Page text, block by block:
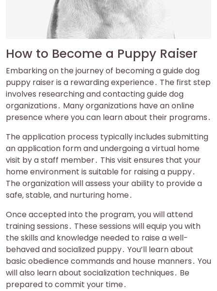
How to Become a Puppy Raiser
Embarking on the journey of becoming a guide dog
puppy raiser is a rewarding experience․ The first step
involves researching and contacting guide dog
organizations․ Many organizations have an online
presence where you can learn about their programs․
The application process typically includes submitting
an application form and undergoing a virtual home
visit by a staff member․ This visit ensures that your
home environment is suitable for raising a puppy․
The organization will assess your ability to provide a
safe‚ stable‚ and nurturing home․
Once accepted into the program‚ you will attend
training sessions․ These sessions will equip you with
the skills and knowledge needed to raise a well-
behaved and socialized puppy․ You’ll learn about
basic obedience commands and house manners․ You
will also learn about socialization techniques․ Be
prepared to commit your time․